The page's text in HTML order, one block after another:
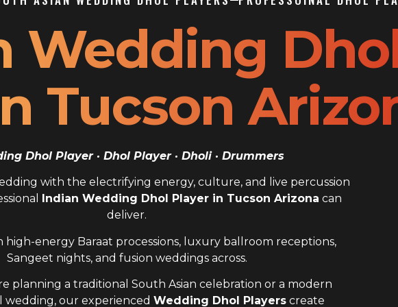
Wedding
Tucson
Dhol Player · Dhol Player · Dholi · Drummers
with the electrifying energy, culture, and live percussion
Indian Wedding Dhol Player in Tucson Arizona can
deliver.
high-energy Baraat processions, luxury ballroom receptions,
Sangeet nights, and fusion weddings across.
planning a traditional South Asian celebration or a modern
our experienced Wedding Dhol Players create